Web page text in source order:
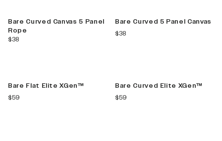
Bare Curved Canvas 5 Panel
Rope
current price
$38
Bare Curved 5 Panel Canvas
current price
$38
Bare Flat Elite XGen™
current price
$59
Bare Curved Elite XGen™
current price
$59